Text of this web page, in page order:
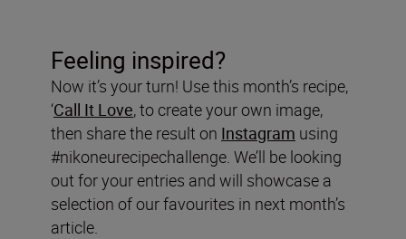
Feeling inspired?
Now it’s your turn! Use this month’s recipe,
‘Call It Love, to create your own image,
then share the result on Instagram using
#nikoneurecipechallenge. We’ll be looking
out for your entries and will showcase a
selection of our favourites in next month’s
article.